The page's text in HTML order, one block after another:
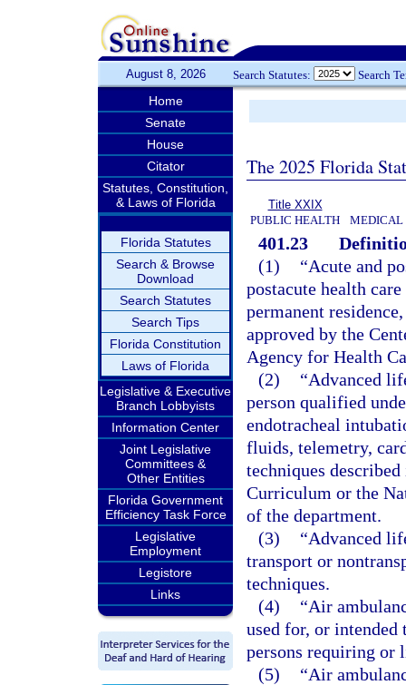
August 8, 2026 Search Statutes: Search
Home
Senate
House
Citator
Statutes, Constitution,
& Laws of Florida
Florida Statutes
Search & Browse
Download
Search Statutes
Search Tips
Florida Constitution
Laws of Florida
Legislative & Executive
Branch Lobbyists
Information Center
Joint Legislative
Committees &
Other Entities
Florida Government
Efficiency Task Force
Legislative
Employment
Legistore
Links
The 2025 Florida
Title XXIX
PUBLIC HEALTH
MEDICAL
401.23
(1)
“Acute and
postacute health
permanent
approved by the
Agency for Health
(2)
“Advanced
person qualified
endotracheal
fluids, telemetry,
techniques
Curriculum or the
of the department.
(3)
“Advanced
transport or
techniques.
(4)
“Air
used for, or
persons requiring or
(5)
“Air